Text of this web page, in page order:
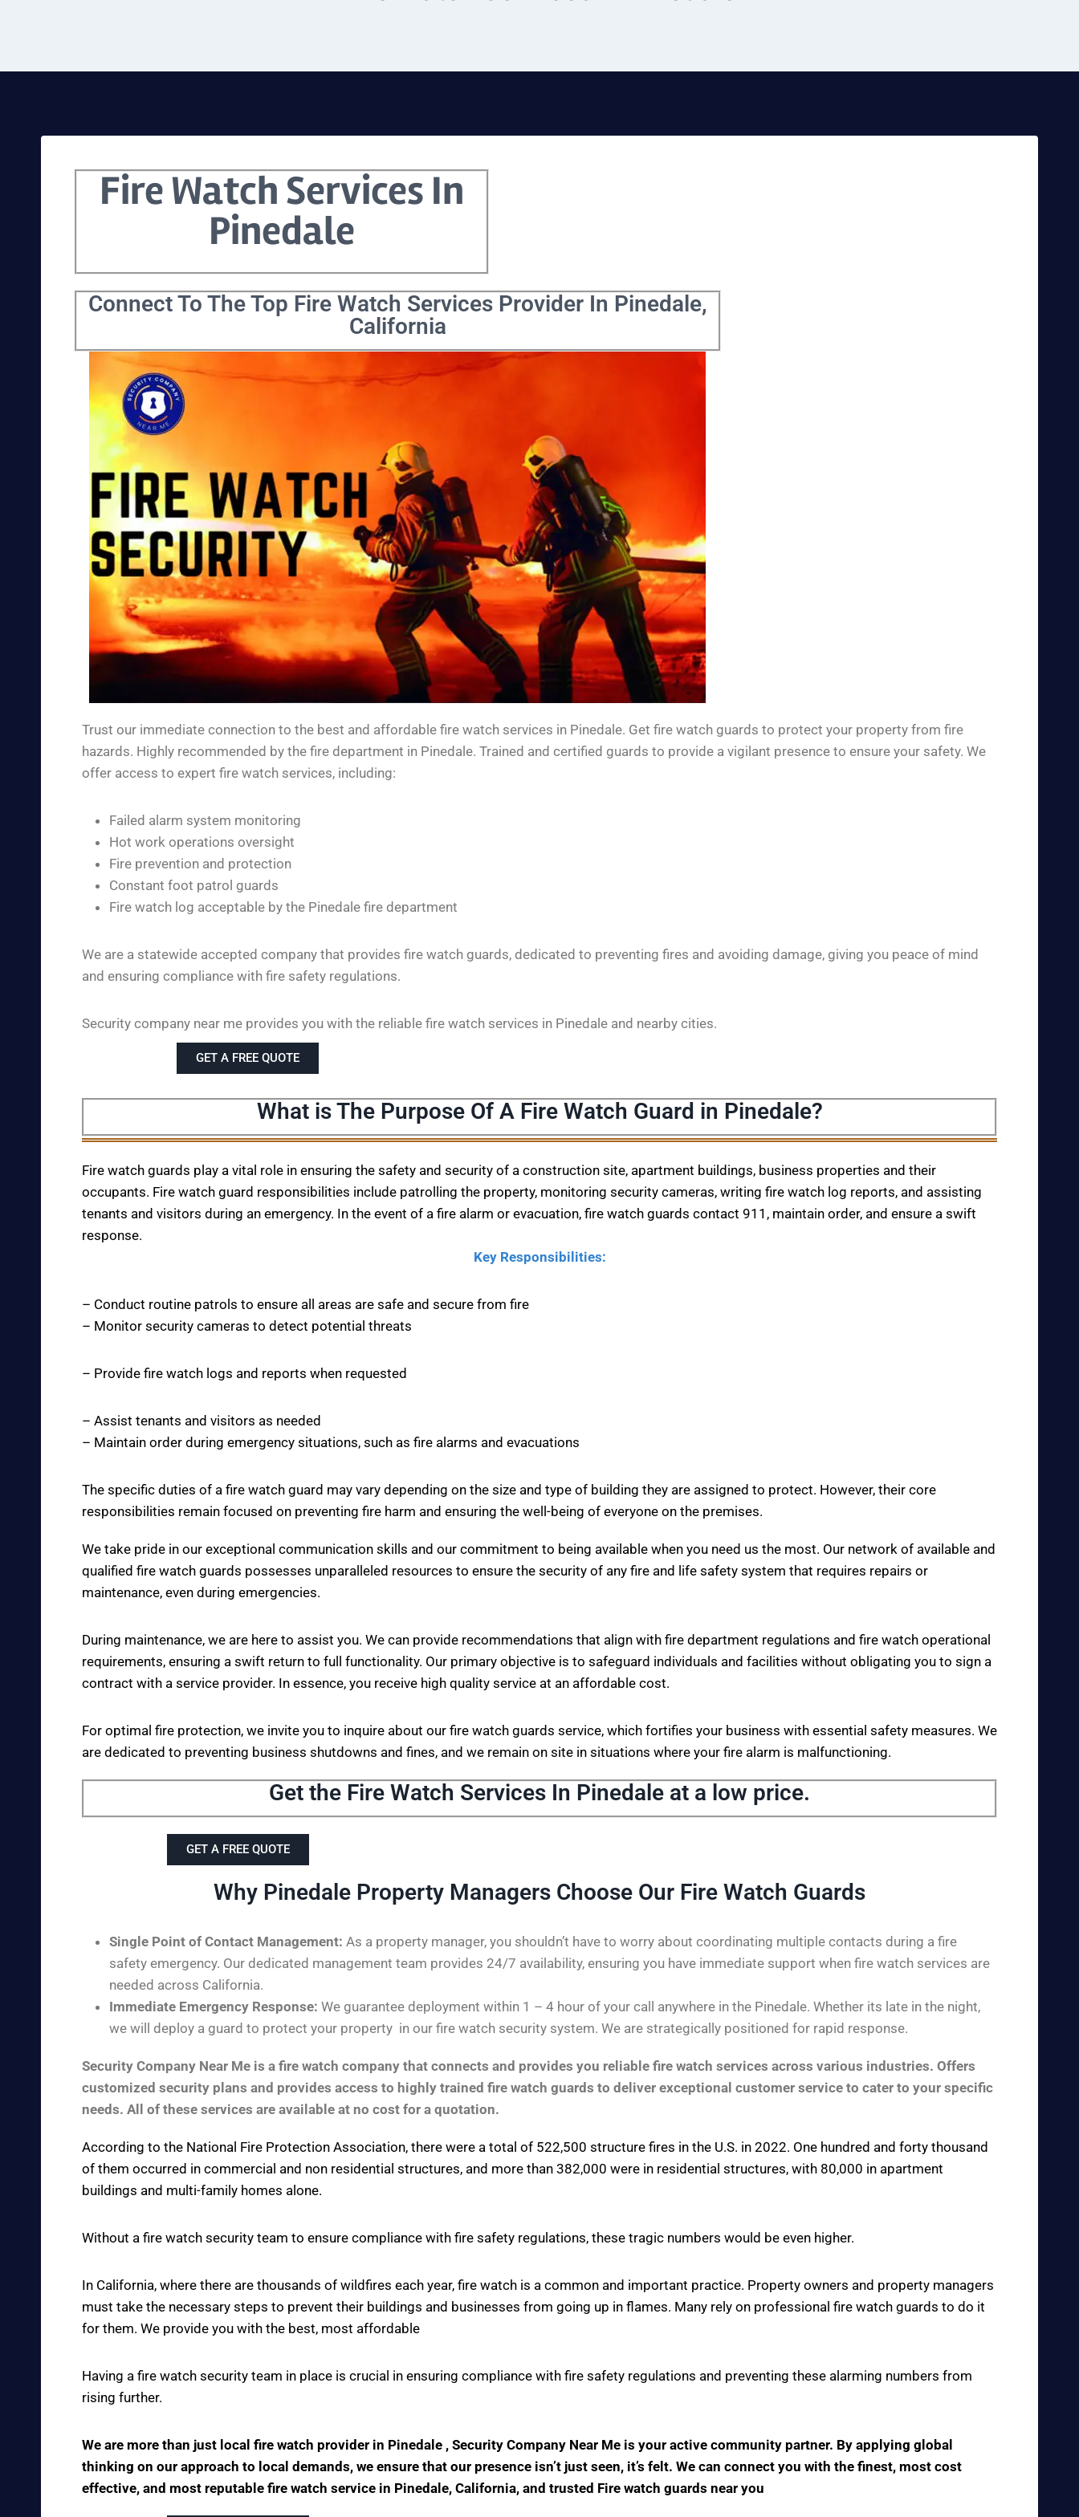
Fire Watch Services In
Pinedale
Connect To The Top Fire Watch Services Provider In Pinedale,
California
Trust our immediate connection to the best and affordable fire watch services in Pinedale. Get fire watch guards to protect your property from fire
hazards. Highly recommended by the fire department in Pinedale. Trained and certified guards to provide a vigilant presence to ensure your safety. We
offer access to expert fire watch services, including:
Failed alarm system monitoring
Hot work operations oversight
Fire prevention and protection
Constant foot patrol guards
Fire watch log acceptable by the Pinedale fire department
We are a statewide accepted company that provides fire watch guards, dedicated to preventing fires and avoiding damage, giving you peace of mind
and ensuring compliance with fire safety regulations.
Security company near me provides you with the reliable fire watch services in Pinedale and nearby cities.
GET A FREE QUOTE
What is The Purpose Of A Fire Watch Guard in Pinedale?
Fire watch guards play a vital role in ensuring the safety and security of a construction site, apartment buildings, business properties and their
occupants. Fire watch guard responsibilities include patrolling the property, monitoring security cameras, writing fire watch log reports, and assisting
tenants and visitors during an emergency. In the event of a fire alarm or evacuation, fire watch guards contact 911, maintain order, and ensure a swift
response.
Key Responsibilities:
– Conduct routine patrols to ensure all areas are safe and secure from fire
– Monitor security cameras to detect potential threats
– Provide fire watch logs and reports when requested
– Assist tenants and visitors as needed
– Maintain order during emergency situations, such as fire alarms and evacuations
The specific duties of a fire watch guard may vary depending on the size and type of building they are assigned to protect. However, their core
responsibilities remain focused on preventing fire harm and ensuring the well-being of everyone on the premises.
We take pride in our exceptional communication skills and our commitment to being available when you need us the most. Our network of available and
qualified fire watch guards possesses unparalleled resources to ensure the security of any fire and life safety system that requires repairs or
maintenance, even during emergencies.
During maintenance, we are here to assist you. We can provide recommendations that align with fire department regulations and fire watch operational
requirements, ensuring a swift return to full functionality. Our primary objective is to safeguard individuals and facilities without obligating you to sign a
contract with a service provider. In essence, you receive high quality service at an affordable cost.
For optimal fire protection, we invite you to inquire about our fire watch guards service, which fortifies your business with essential safety measures. We
are dedicated to preventing business shutdowns and fines, and we remain on site in situations where your fire alarm is malfunctioning.
Get the Fire Watch Services In Pinedale at a low price.
GET A FREE QUOTE
Why Pinedale Property Managers Choose Our Fire Watch Guards
Single Point of Contact Management: As a property manager, you shouldn’t have to worry about coordinating multiple contacts during a fire
safety emergency. Our dedicated management team provides 24/7 availability, ensuring you have immediate support when fire watch services are
needed across California.
Immediate Emergency Response: We guarantee deployment within 1 – 4 hour of your call anywhere in the Pinedale. Whether its late in the night,
we will deploy a guard to protect your property in our fire watch security system. We are strategically positioned for rapid response.
Security Company Near Me is a fire watch company that connects and provides you reliable fire watch services across various industries. Offers
customized security plans and provides access to highly trained fire watch guards to deliver exceptional customer service to cater to your specific
needs. All of these services are available at no cost for a quotation.
According to the National Fire Protection Association, there were a total of 522,500 structure fires in the U.S. in 2022. One hundred and forty thousand
of them occurred in commercial and non residential structures, and more than 382,000 were in residential structures, with 80,000 in apartment
buildings and multi-family homes alone.
Without a fire watch security team to ensure compliance with fire safety regulations, these tragic numbers would be even higher.
In California, where there are thousands of wildfires each year, fire watch is a common and important practice. Property owners and property managers
must take the necessary steps to prevent their buildings and businesses from going up in flames. Many rely on professional fire watch guards to do it
for them. We provide you with the best, most affordable
Having a fire watch security team in place is crucial in ensuring compliance with fire safety regulations and preventing these alarming numbers from
rising further.
We are more than just local fire watch provider in Pinedale , Security Company Near Me is your active community partner. By applying global
thinking on our approach to local demands, we ensure that our presence isn’t just seen, it’s felt. We can connect you with the finest, most cost
effective, and most reputable fire watch service in Pinedale, California, and trusted Fire watch guards near you